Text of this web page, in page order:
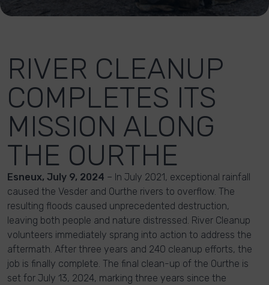
RIVER CLEANUP
COMPLETES ITS
MISSION ALONG
THE OURTHE
Esneux, July 9, 2024 – In July 2021, exceptional rainfall
caused the Vesder and Ourthe rivers to overflow. The
resulting floods caused unprecedented destruction,
leaving both people and nature distressed. River Cleanup
volunteers immediately sprang into action to address the
aftermath. After three years and 240 cleanup efforts, the
job is finally complete. The final clean-up of the Ourthe is
set for July 13, 2024, marking three years since the